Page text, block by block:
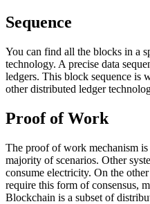
Sequence
You can find all the blocks in a
technology. A precise data
ledgers. This block sequence is
other distributed ledger
Proof of Work
The proof of work mechanism
majority of scenarios. Other
consume electricity. On the
require this form of consensus,
Blockchain is a subset of